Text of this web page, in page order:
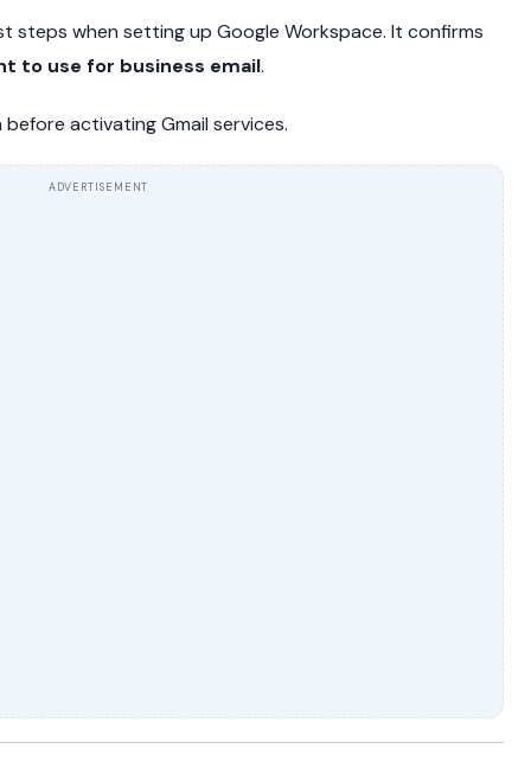
steps when setting up Google Workspace. It confirms
to use for business email.
activating Gmail services.
ADVERTISEMENT